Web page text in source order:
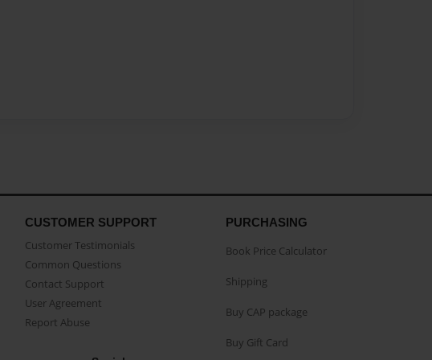
CUSTOMER SUPPORT
Customer Testimonials
Common Questions
Contact Support
User Agreement
Report Abuse
PURCHASING
Book Price Calculator
Shipping
Buy CAP package
Buy Gift Card